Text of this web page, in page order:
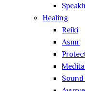
Healing
Reiki
Asmr